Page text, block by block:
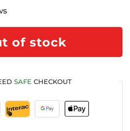
of stock
SAFE CHECKOUT